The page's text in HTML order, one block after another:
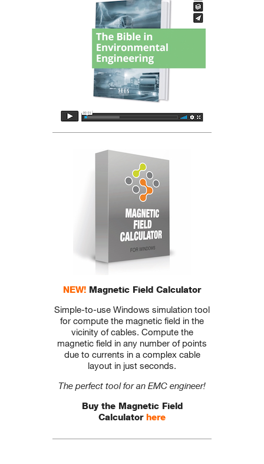
NEW! Magnetic Field Calculator
Simple-to-use Windows simulation tool
for compute the magnetic field in the
vicinity of cables. Compute the
magnetic field in any number of points
due to currents in a complex cable
layout in just seconds.
The perfect tool for an EMC engineer!
Buy the Magnetic Field
Calculator here